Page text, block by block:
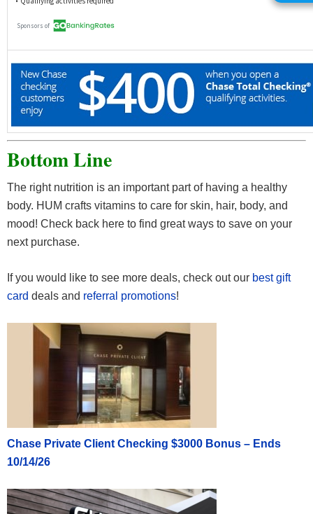
Bottom Line
The right nutrition is an important part of having a healthy
body. HUM crafts vitamins to care for skin, hair, body, and
mood! Check back here to find great ways to save on your
next purchase.
If you would like to see more deals, check out our best gift
card deals and referral promotions!
Chase Private Client Checking $3000 Bonus – Ends
10/14/26